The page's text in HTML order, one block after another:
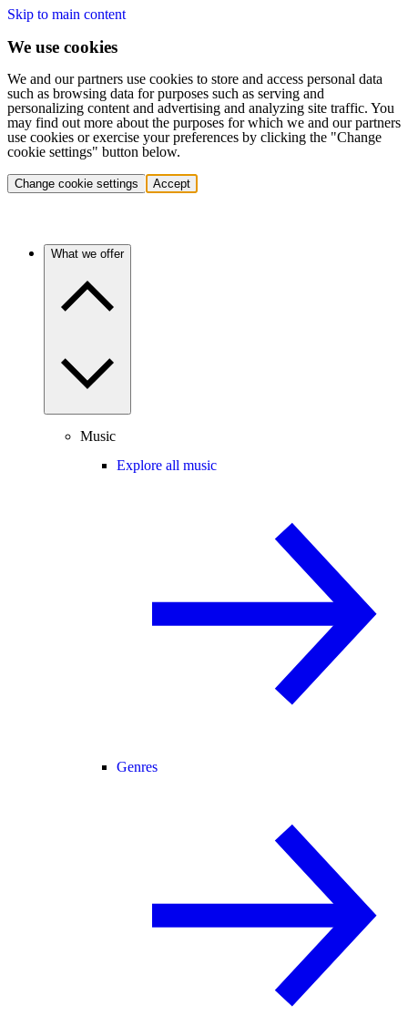
Skip to main content
We use cookies
We and our partners use cookies to store and access personal data
such as browsing data for purposes such as serving and
personalizing content and advertising and analyzing site traffic. You
may find out more about the purposes for which we and our partners
use cookies or exercise your preferences by clicking the "Change
cookie settings" button below.
Change cookie settings Accept
What we offer
Music
Explore all music
Genres